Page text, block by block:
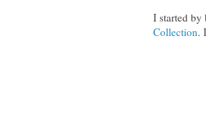
I started by
Collection.